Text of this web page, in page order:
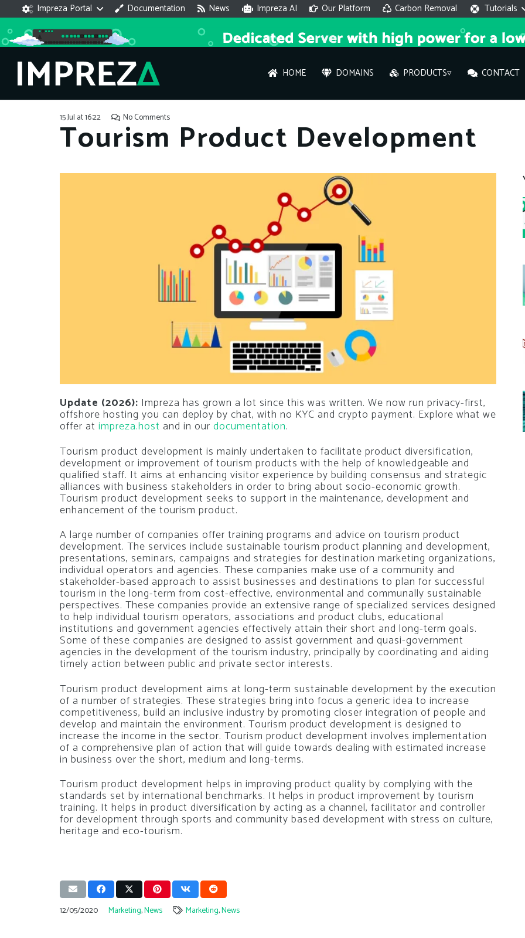
Impreza Portal Documentation News Impreza AI Our Platform Carbon Removal Tutorials
HOME DOMAINS PRODUCTS▿ CONTACT
Hi
you
What
What
15 Jul at 16:22 No Comments
Tourism Product Development
Update (2026): Impreza has grown a lot since this was written. We now run privacy-first,
offshore hosting you can deploy by chat, with no KYC and crypto payment. Explore what we
offer at impreza.host and in our documentation.
Tourism product development is mainly undertaken to facilitate product diversification,
development or improvement of tourism products with the help of knowledgeable and
qualified staff. It aims at enhancing visitor experience by building consensus and strategic
alliances with business stakeholders in order to bring about socio-economic growth.
Tourism product development seeks to support in the maintenance, development and
enhancement of the tourism product.
A large number of companies offer training programs and advice on tourism product
development. The services include sustainable tourism product planning and development,
presentations, seminars, campaigns and strategies for destination marketing organizations,
individual operators and agencies. These companies make use of a community and
stakeholder-based approach to assist businesses and destinations to plan for successful
tourism in the long-term from cost-effective, environmental and communally sustainable
perspectives. These companies provide an extensive range of specialized services designed
to help individual tourism operators, associations and product clubs, educational
institutions and government agencies effectively attain their short and long-term goals.
Some of these companies are designed to assist government and quasi-government
agencies in the development of the tourism industry, principally by coordinating and aiding
timely action between public and private sector interests.
Tourism product development aims at long-term sustainable development by the execution
of a number of strategies. These strategies bring into focus a generic idea to increase
competitiveness, build an inclusive industry by promoting closer integration of people and
develop and maintain the environment. Tourism product development is designed to
increase the income in the sector. Tourism product development involves implementation
of a comprehensive plan of action that will guide towards dealing with estimated increase
in business over the short, medium and long-terms.
Tourism product development helps in improving product quality by complying with the
standards set by international benchmarks. It helps in product improvement by tourism
training. It helps in product diversification by acting as a channel, facilitator and controller
for development through sports and community based development with stress on culture,
heritage and eco-tourism.
12/05/2020 Marketing,News Marketing,News